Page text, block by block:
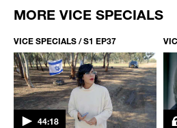
MORE VICE SPECIALS
VICE SPECIALS / S1 EP37
44:18